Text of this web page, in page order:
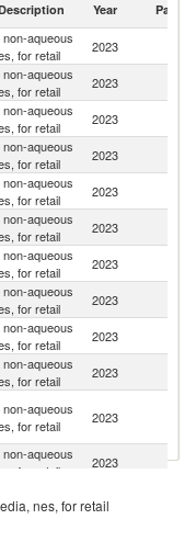
Year Partner
non-aqueous
for retail
2023
non-aqueous
for retail
2023
non-aqueous
for retail
2023
non-aqueous
for retail
2023
non-aqueous
for retail
2023
non-aqueous
for retail
2023
non-aqueous
for retail
2023
non-aqueous
for retail
2023
non-aqueous
for retail
2023
non-aqueous
for retail
2023
non-aqueous
for retail
2023
non-aqueous
for retail
2023
aqueous
for retail
2023
nes, for retail